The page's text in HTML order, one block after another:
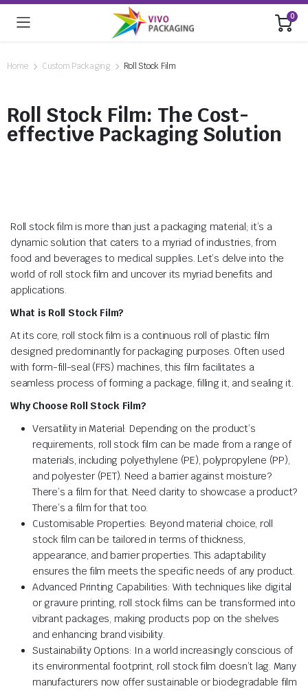
0
Home Custom Packaging Roll Stock Film
Roll Stock Film: The Cost-
effective Packaging Solution
Roll stock film is more than just a packaging material; it’s a
dynamic solution that caters to a myriad of industries, from
food and beverages to medical supplies. Let’s delve into the
world of roll stock film and uncover its myriad benefits and
applications.
What is Roll Stock Film?
At its core, roll stock film is a continuous roll of plastic film
designed predominantly for packaging purposes. Often used
with form-fill-seal (FFS) machines, this film facilitates a
seamless process of forming a package, filling it, and sealing it.
Why Choose Roll Stock Film?
Versatility in Material: Depending on the product’s
requirements, roll stock film can be made from a range of
materials, including polyethylene (PE), polypropylene (PP),
and polyester (PET). Need a barrier against moisture?
There’s a film for that. Need clarity to showcase a product?
There’s a film for that too.
Customisable Properties: Beyond material choice, roll
stock film can be tailored in terms of thickness,
appearance, and barrier properties. This adaptability
ensures the film meets the specific needs of any product.
Advanced Printing Capabilities: With techniques like digital
or gravure printing, roll stock films can be transformed into
vibrant packages, making products pop on the shelves
and enhancing brand visibility.
Sustainability Options: In a world increasingly conscious of
its environmental footprint, roll stock film doesn’t lag. Many
manufacturers now offer sustainable or biodegradable film